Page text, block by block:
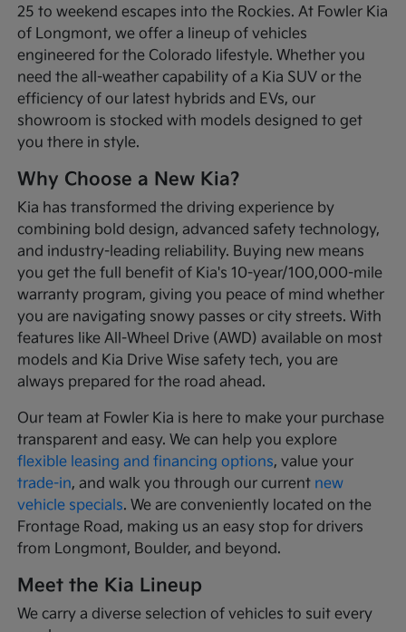
25 to weekend escapes into the Rockies. At Fowler Kia
of Longmont, we offer a lineup of vehicles
engineered for the Colorado lifestyle. Whether you
need the all-weather capability of a Kia SUV or the
efficiency of our latest hybrids and EVs, our
showroom is stocked with models designed to get
you there in style.
Why Choose a New Kia?
Kia has transformed the driving experience by
combining bold design, advanced safety technology,
and industry-leading reliability. Buying new means
you get the full benefit of Kia's 10-year/100,000-mile
warranty program, giving you peace of mind whether
you are navigating snowy passes or city streets. With
features like All-Wheel Drive (AWD) available on most
models and Kia Drive Wise safety tech, you are
always prepared for the road ahead.
Our team at Fowler Kia is here to make your purchase
transparent and easy. We can help you explore
flexible leasing and financing options, value your
trade-in, and walk you through our current new
vehicle specials. We are conveniently located on the
Frontage Road, making us an easy stop for drivers
from Longmont, Boulder, and beyond.
Meet the Kia Lineup
We carry a diverse selection of vehicles to suit every